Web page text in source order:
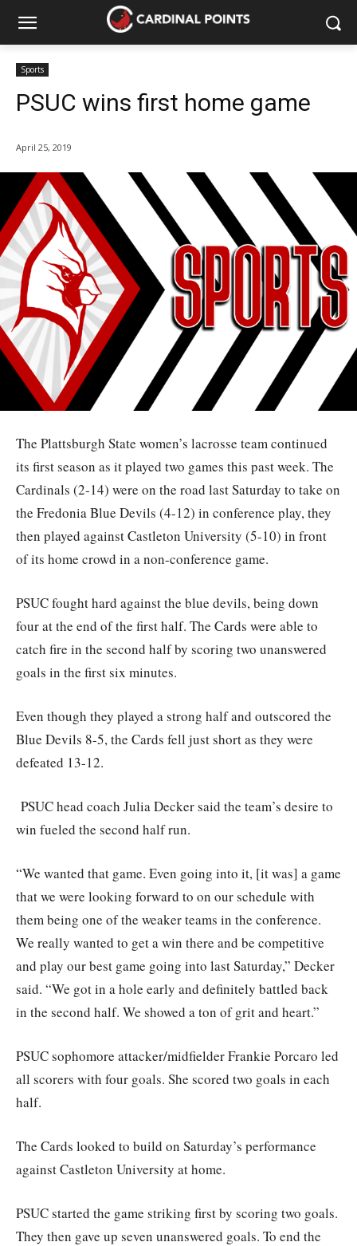
Sports
PSUC wins first home game
April 25, 2019
The Plattsburgh State women’s lacrosse team continued
its first season as it played two games this past week. The
Cardinals (2-14) were on the road last Saturday to take on
the Fredonia Blue Devils (4-12) in conference play, they
then played against Castleton University (5-10) in front
of its home crowd in a non-conference game.
PSUC fought hard against the blue devils, being down
four at the end of the first half. The Cards were able to
catch fire in the second half by scoring two unanswered
goals in the first six minutes.
Even though they played a strong half and outscored the
Blue Devils 8-5, the Cards fell just short as they were
defeated 13-12.
PSUC head coach Julia Decker said the team’s desire to
win fueled the second half run.
“We wanted that game. Even going into it, [it was] a game
that we were looking forward to on our schedule with
them being one of the weaker teams in the conference.
We really wanted to get a win there and be competitive
and play our best game going into last Saturday,” Decker
said. “We got in a hole early and definitely battled back
in the second half. We showed a ton of grit and heart.”
PSUC sophomore attacker/midfielder Frankie Porcaro led
all scorers with four goals. She scored two goals in each
half.
The Cards looked to build on Saturday’s performance
against Castleton University at home.
PSUC started the game striking first by scoring two goals.
They then gave up seven unanswered goals. To end the